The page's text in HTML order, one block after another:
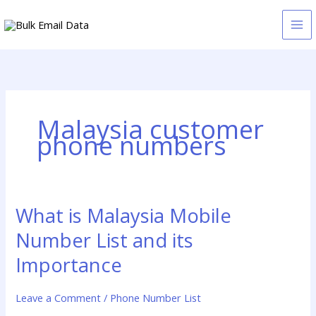
to
Malaysia customer
phone numbers
What is Malaysia Mobile
Number List and its
Importance
Leave a Comment / Phone Number List
What
is
Malaysia
Mobile
Number